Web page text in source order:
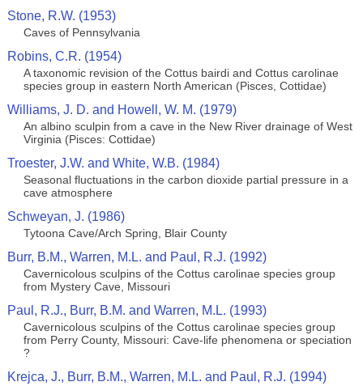
Stone, R.W. (1953)
Caves of Pennsylvania
Robins, C.R. (1954)
A taxonomic revision of the Cottus bairdi and Cottus carolinae
species group in eastern North American (Pisces, Cottidae)
Williams, J. D. and Howell, W. M. (1979)
An albino sculpin from a cave in the New River drainage of West
Virginia (Pisces: Cottidae)
Troester, J.W. and White, W.B. (1984)
Seasonal fluctuations in the carbon dioxide partial pressure in a
cave atmosphere
Schweyan, J. (1986)
Tytoona Cave/Arch Spring, Blair County
Burr, B.M., Warren, M.L. and Paul, R.J. (1992)
Cavernicolous sculpins of the Cottus carolinae species group
from Mystery Cave, Missouri
Paul, R.J., Burr, B.M. and Warren, M.L. (1993)
Cavernicolous sculpins of the Cottus carolinae species group
from Perry County, Missouri: Cave-life phenomena or speciation
?
Krejca, J., Burr, B.M., Warren, M.L. and Paul, R.J. (1994)